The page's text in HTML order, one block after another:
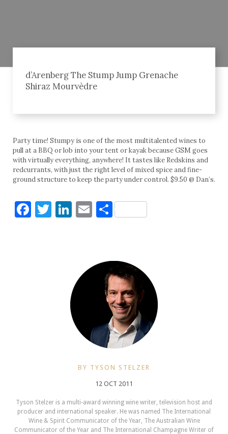
d’Arenberg The Stump Jump Grenache
Shiraz Mourvèdre
Party time! Stumpy is one of the most multitalented wines to
pull at a BBQ or lob into your tent or kayak because GSM goes
with virtually everything, anywhere! It tastes like Redskins and
redcurrants, with just the right level of mixed spice and fine-
ground structure to keep the party under control. $9.50 @ Dan’s.
Facebook
Twitter
LinkedIn
Email
Share
BY TYSON STELZER
12 OCT 2011
Tyson Stelzer is a multi-award winning wine writer, television host and
producer and international speaker. He was named The International
Wine & Spirit Communicator of the Year, The Australian Wine
Communicator of the Year and The International Champagne Writer of